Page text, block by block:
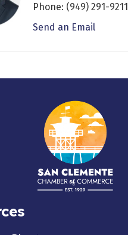
Phone: (949) 291-9211
Send an Email